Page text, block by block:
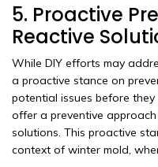
5. Proactive
Reactive
While DIY efforts may
a proactive stance on
potential issues before
offer a preventive
solutions. This proactive
context of winter mold,